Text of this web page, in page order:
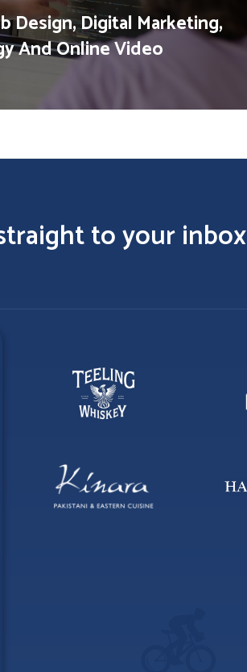
Design, Digital Marketing,
And Online Video
to your inbox